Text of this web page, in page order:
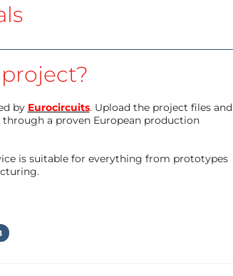
by Eurocircuits. Upload the project files and
a proven European production
is suitable for everything from prototypes